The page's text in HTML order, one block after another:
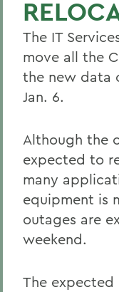
The IT
move all the
the new data
Jan. 6.
Although the
expected to
many
equipment is
outages are
weekend.
The expected